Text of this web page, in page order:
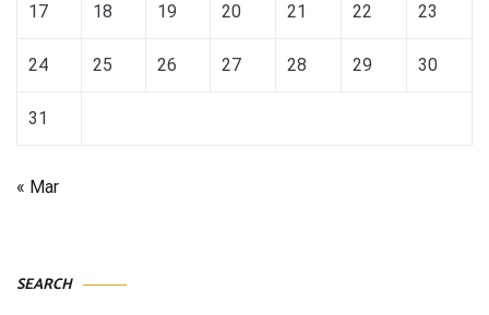
17 18 19 20 21 22 23
24 25 26 27 28 29 30
31
« Mar
SEARCH